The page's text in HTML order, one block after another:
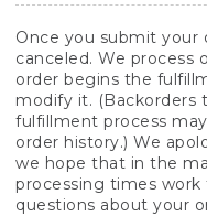
Once you submit your
canceled. We process
order begins the
modify it.
fulfillment process
order history.) We
we hope that in the
processing times
questions about your